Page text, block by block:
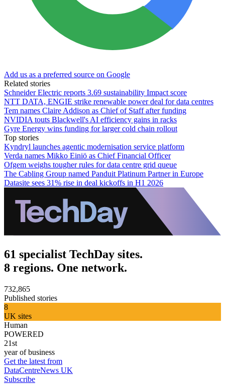
Add us as a preferred source on Google
Related stories
Schneider Electric reports 3.69 sustainability Impact score
NTT DATA, ENGIE strike renewable power deal for data centres
Tem names Claire Addison as Chief of Staff after funding
NVIDIA touts Blackwell's AI efficiency gains in racks
Gyre Energy wins funding for larger cold chain rollout
Top stories
Kyndryl launches agentic modernisation service platform
Verda names Mikko Einiö as Chief Financial Officer
Ofgem weighs tougher rules for data centre grid queue
The Cabling Group named Panduit Platinum Partner in Europe
Datasite sees 31% rise in deal kickoffs in H1 2026
61 specialist TechDay sites.
8 regions. One network.
732,865
Published stories
8
UK sites
Human
POWERED
21st
year of business
Get the latest from
DataCentreNews UK
Subscribe